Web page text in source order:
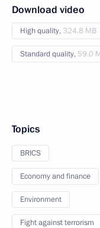
Download video
High quality, 324.8 MB
Standard quality, 59.0
Topics
BRICS
Economy and finance
Environment
Fight against terrorism